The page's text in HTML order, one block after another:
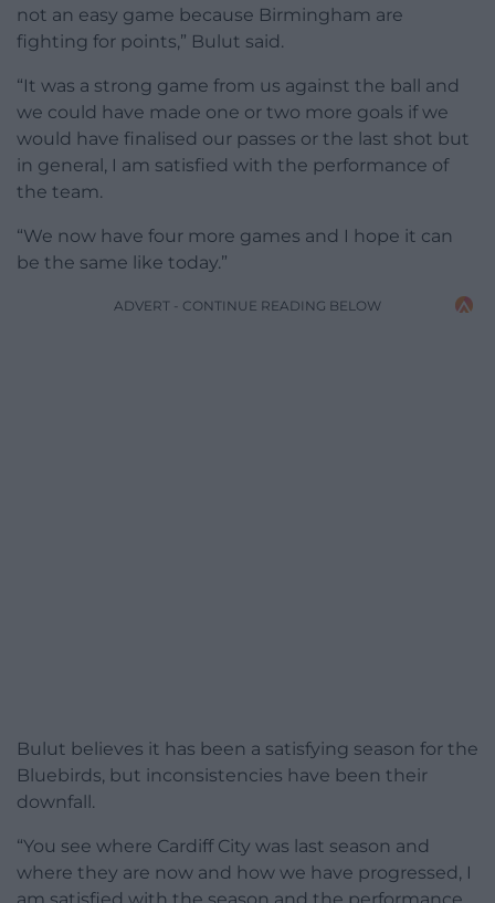
not an easy game because Birmingham are
fighting for points,” Bulut said.
“It was a strong game from us against the ball and
we could have made one or two more goals if we
would have finalised our passes or the last shot but
in general, I am satisfied with the performance of
the team.
“We now have four more games and I hope it can
be the same like today.”
ADVERT - CONTINUE READING BELOW
Bulut believes it has been a satisfying season for the
Bluebirds, but inconsistencies have been their
downfall.
“You see where Cardiff City was last season and
where they are now and how we have progressed, I
am satisfied with the season and the performance